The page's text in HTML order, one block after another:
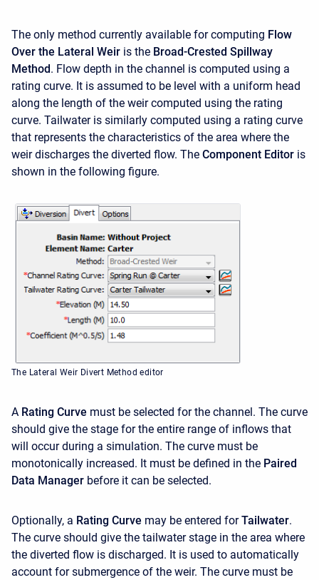
The only method currently available for computing Flow
Over the Lateral Weir is the Broad-Crested Spillway
Method. Flow depth in the channel is computed using a
rating curve. It is assumed to be level with a uniform head
along the length of the weir computed using the rating
curve. Tailwater is similarly computed using a rating curve
that represents the characteristics of the area where the
weir discharges the diverted flow. The Component Editor is
shown in the following figure.
The Lateral Weir Divert Method editor
A Rating Curve must be selected for the channel. The curve
should give the stage for the entire range of inflows that
will occur during a simulation. The curve must be
monotonically increased. It must be defined in the Paired
Data Manager before it can be selected.
Optionally, a Rating Curve may be entered forTailwater.
The curve should give the tailwater stage in the area where
the diverted flow is discharged. It is used to automatically
account for submergence of the weir. The curve must be